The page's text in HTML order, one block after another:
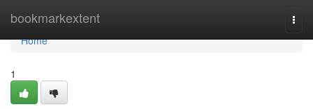
bookmarkextent
Home
Home
1